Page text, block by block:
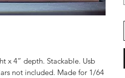
x 4” depth. Stackable. Usb
not included. Made for 1/64